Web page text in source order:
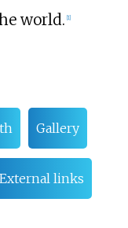
world. [1]
Gallery
External links